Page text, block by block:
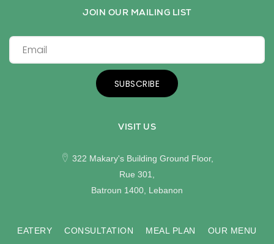
JOIN OUR MAILING LIST
SUBSCRIBE
VISIT US
322 Makary's Building Ground Floor,
Rue 301,
Batroun 1400, Lebanon
EATERY CONSULTATION MEAL PLAN OUR MENU